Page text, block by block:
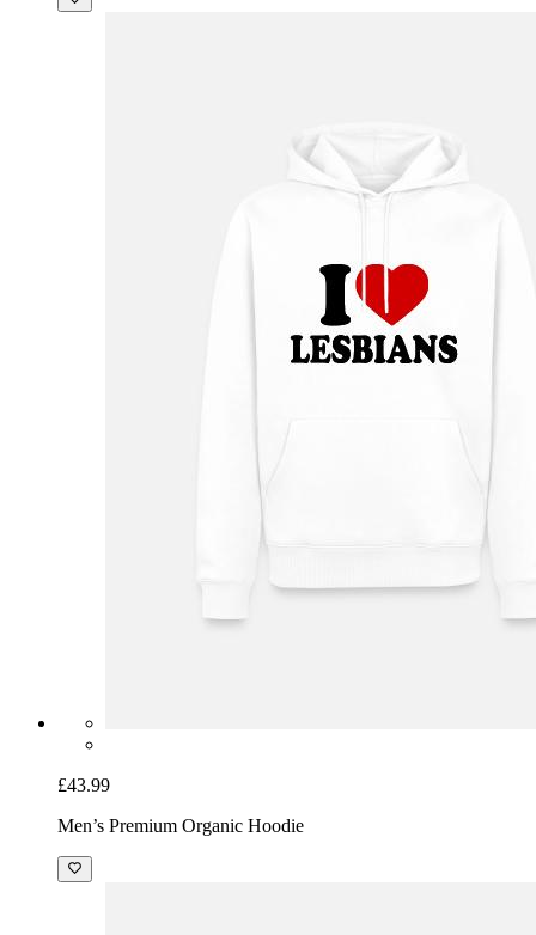
£43.99
Men’s Premium Organic Hoodie